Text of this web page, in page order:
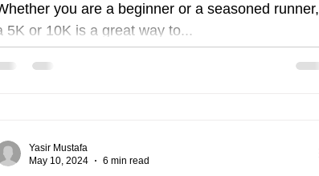
you are a beginner or a seasoned runner,
5K or 10K is a great way to...
Yasir Mustafa
May 10, 2024
6 min read